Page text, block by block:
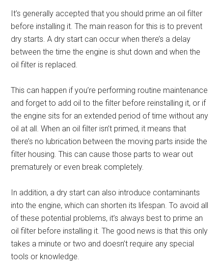
It’s generally accepted that you should prime an oil filter
before installing it. The main reason for this is to prevent
dry starts. A dry start can occur when there’s a delay
between the time the engine is shut down and when the
oil filter is replaced.
This can happen if you’re performing routine maintenance
and forget to add oil to the filter before reinstalling it, or if
the engine sits for an extended period of time without any
oil at all. When an oil filter isn’t primed, it means that
there’s no lubrication between the moving parts inside the
filter housing. This can cause those parts to wear out
prematurely or even break completely.
In addition, a dry start can also introduce contaminants
into the engine, which can shorten its lifespan. To avoid all
of these potential problems, it’s always best to prime an
oil filter before installing it. The good news is that this only
takes a minute or two and doesn’t require any special
tools or knowledge.